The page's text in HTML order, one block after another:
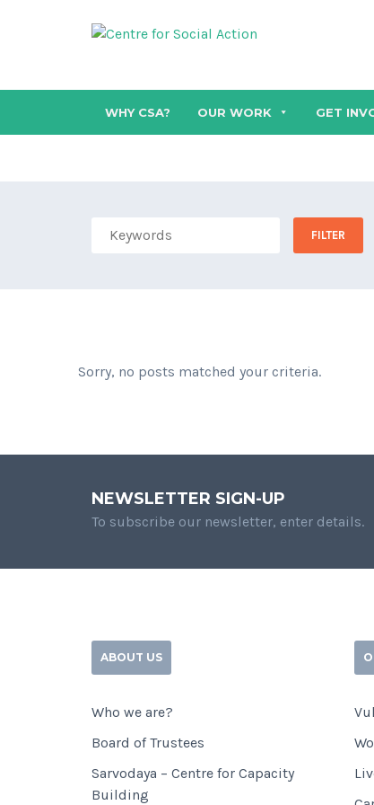
WHY CSA? OUR WORK GET
Sorry, no posts matched your criteria.
NEWSLETTER SIGN-UP
To subscribe our newsletter, enter details.
ABOUT US
Who we are?
Board of Trustees
Sarvodaya – Centre for Capacity
Building